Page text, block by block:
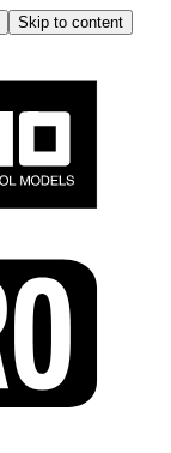
Skip to content